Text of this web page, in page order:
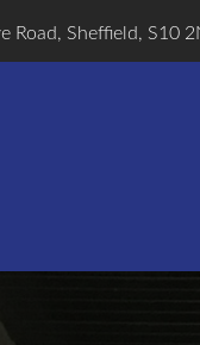
Road, Sheffield, S10